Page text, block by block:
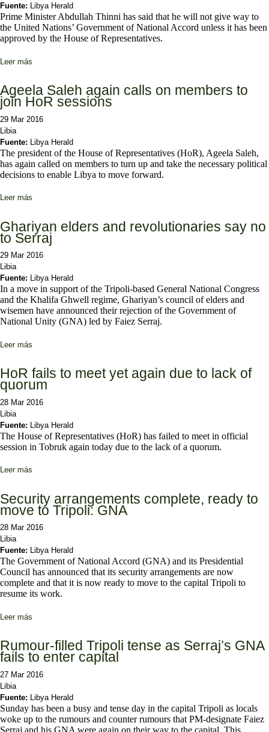
Fuente: Libya Herald
Prime Minister Abdullah Thinni has said that he will not give way to
the United Nations’ Government of National Accord unless it has been
approved by the House of Representatives.
Leer más
Ageela Saleh again calls on members to
join HoR sessions
29 Mar 2016
Libia
Fuente:
Libya Herald
The president of the House of Representatives (HoR), Ageela Saleh,
has again called on members to turn up and take the necessary political
decisions to enable Libya to move forward.
Leer más
Ghariyan elders and revolutionaries say no
to Serraj
29 Mar 2016
Libia
Fuente: Libya Herald
In a move in support of the Tripoli-based General National Congress
and the Khalifa Ghwell regime, Ghariyan’s council of elders and
wisemen have announced their rejection of the Government of
National Unity (GNA) led by Faiez Serraj.
Leer más
HoR fails to meet yet again due to lack of
quorum
28 Mar 2016
Libia
Fuente:
Libya Herald
The House of Representatives (HoR) has failed to meet in official
session in Tobruk again today due to the lack of a quorum.
Leer más
Security arrangements complete, ready to
move to Tripoli: GNA
28 Mar 2016
Libia
Fuente: Libya Herald
The Government of National Accord (GNA) and its Presidential
Council has announced that its security arrangements are now
complete and that it is now ready to move to the capital Tripoli to
resume its work.
Leer más
Rumour-filled Tripoli tense as Serraj’s GNA
fails to enter capital
27 Mar 2016
Libia
Fuente:
Libya Herald
Sunday has been a busy and tense day in the capital Tripoli as locals
woke up to the rumours and counter rumours that PM-designate Faiez
Serraj and his GNA were again on their way to the capital. This